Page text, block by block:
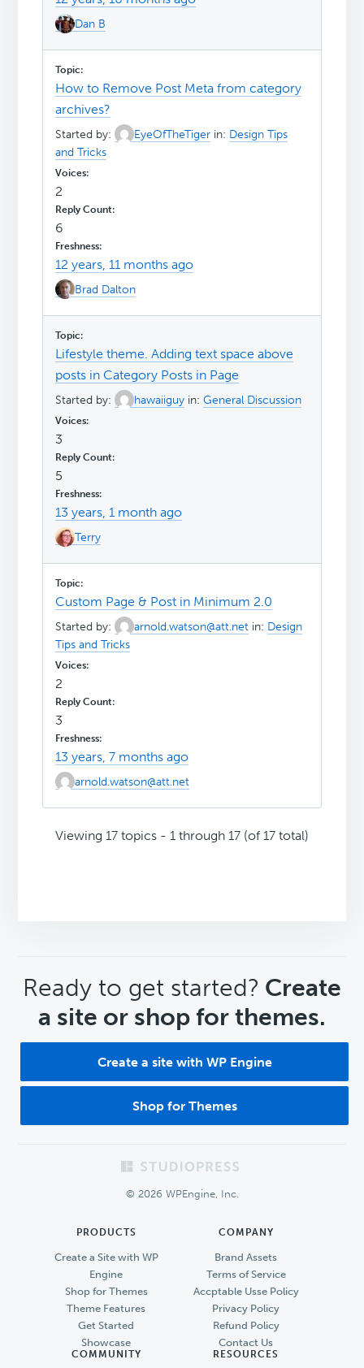
Dan B
How to Remove Post Meta from category
archives?
Started by: EyeOfTheTiger in: Design Tips
and Tricks
2
6
12 years, 11 months ago
Brad Dalton
Lifestyle theme. Adding text space above
posts in Category Posts in Page
Started by: hawaiiguy in:General Discussion
3
5
13 years, 1 month ago
Terry
Custom Page & Post in Minimum 2.0
Started by: arnold.watson@att.net in: Design
Tips and Tricks
2
3
13 years, 7 months ago
arnold.watson@att.net
Viewing 17 topics - 1 through 17 (of 17 total)
CTA
Ready to get started? Create
a site or shop for themes.
Create a site with WP Engine
Shop for Themes
© 2026 WPEngine, Inc.
PRODUCTS
Create a Site with WP
Engine
Shop for Themes
Theme Features
Get Started
Showcase
COMPANY
Brand Assets
Terms of Service
Accptable Usse Policy
Privacy Policy
Refund Policy
Contact Us
COMMUNITY RESOURCES